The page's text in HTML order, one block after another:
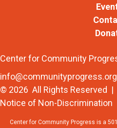
Center for Community
info@communityprogress.org
© 2026 All Rights Reserved |
Notice of Non-Discrimination
Center for Community Progress is a